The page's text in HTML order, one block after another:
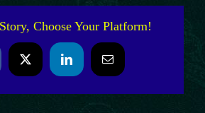
Choose Your Platform!
X LinkedInEmail